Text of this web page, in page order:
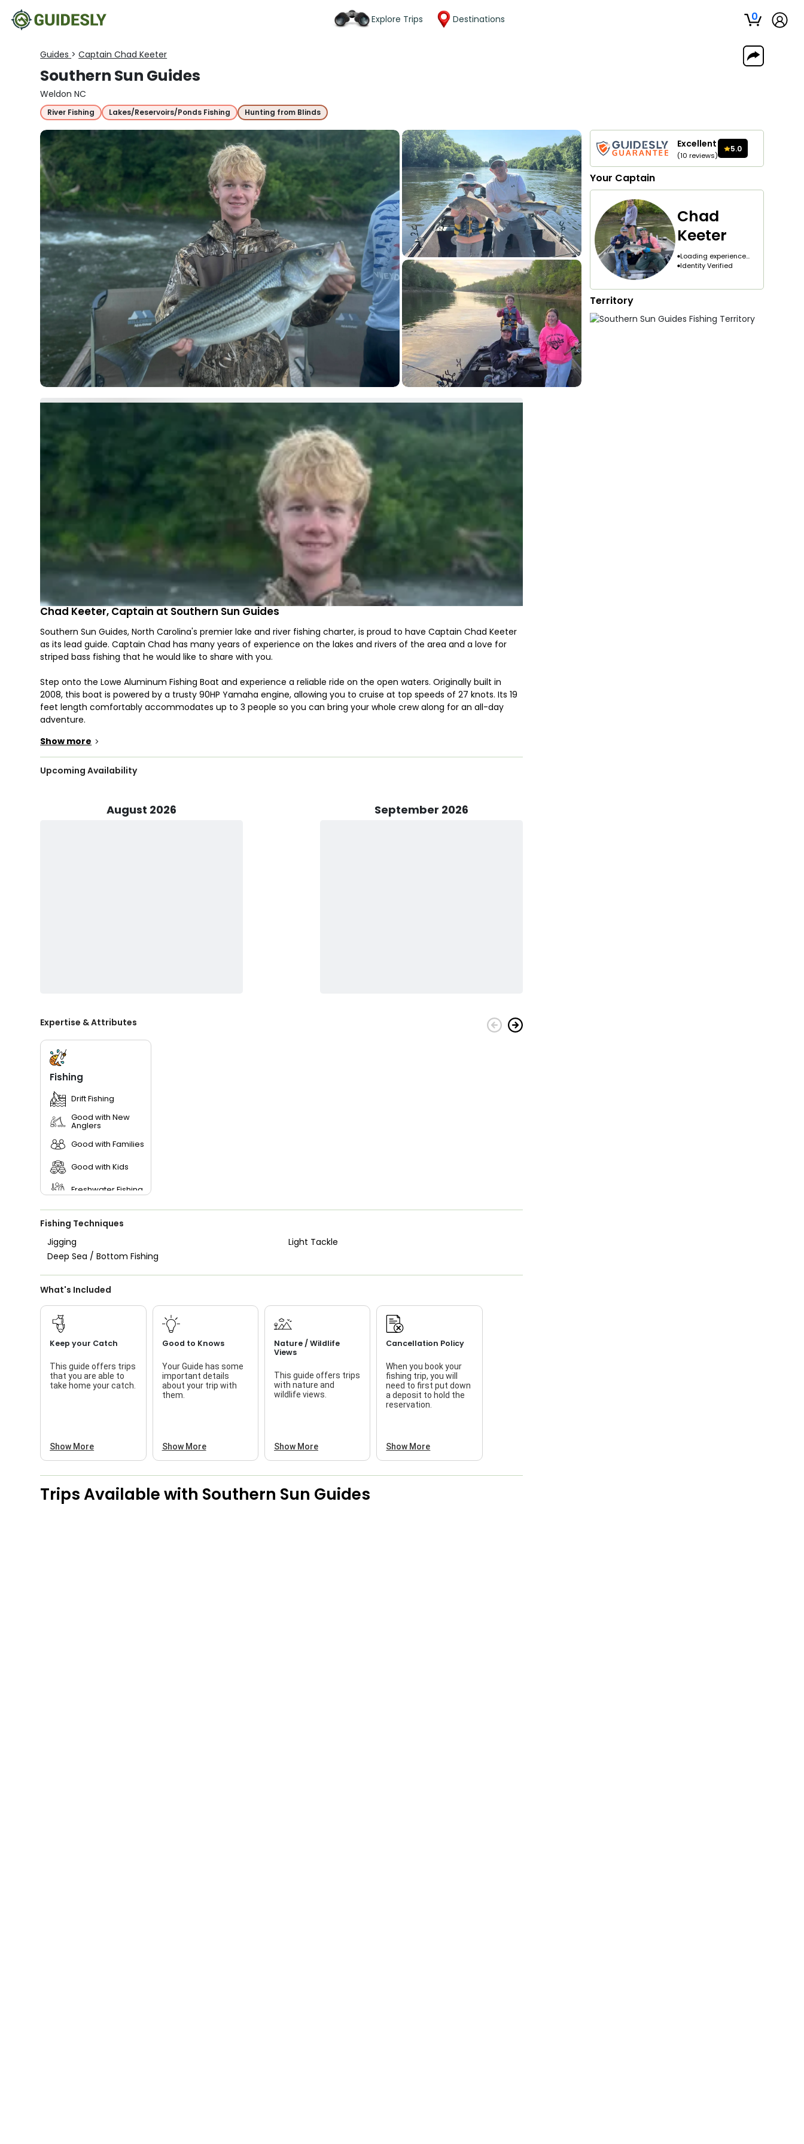
Explore Trips Destinations 0
Guides > Captain Chad Keeter
Southern Sun Guides
Weldon NC
River Fishing Lakes/Reservoirs/Ponds Fishing Hunting from Blinds
Excellent
(10 reviews)
5.0
Your Captain
Chad
Keeter
Loading experience...
Identity Verified
Territory
Chad Keeter, Captain at Southern Sun Guides
Southern Sun Guides, North Carolina's premier lake and river fishing charter, is proud to have Captain Chad Keeter
as its lead guide. Captain Chad has many years of experience on the lakes and rivers of the area and a love for
striped bass fishing that he would like to share with you.
Step onto the Lowe Aluminum Fishing Boat and experience a reliable ride on the open waters. Originally built in
2008, this boat is powered by a trusty 90HP Yamaha engine, allowing you to cruise at top speeds of 27 knots. Its 19
feet length comfortably accommodates up to 3 people so you can bring your whole crew along for an all-day
adventure.
Make the most of your next adventure with Southern Sun Guides! Our trips are designed to provide an
unforgettable experience, complete with fishing gear and chances to catch striped bass. Whether you’re a
beginner or a veteran angler, our fishing trips provide the opportunity for quality time in nature that all ages can
Discover a new world of adventure today with Southern Sun Guides! Don't miss out on the opportunity to explore
Show more >
Upcoming Availability
August 2026 September 2026
Expertise & Attributes
Fishing
Drift Fishing
Good with New
Anglers
Good with Families
Good with Kids
Freshwater Fishing
Fishing Techniques
Jigging
Light Tackle
Deep Sea / Bottom Fishing
What's Included
Keep your Catch
This guide offers trips
that you are able to
take home your catch.
Show More
Good to Knows
Your Guide has some
important details
about your trip with
them.
Show More
Nature / Wildlife
Views
This guide offers trips
with nature and
wildlife views.
Show More
Cancellation Policy
When you book your
fishing trip, you will
need to first put down
a deposit to hold the
reservation.
Show More
Trips Available with Southern Sun Guides